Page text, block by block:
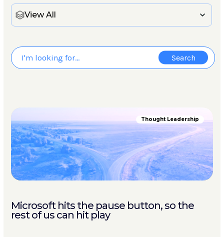
View All
Thought Leadership
Microsoft hits the pause button, so the
rest of us can hit play